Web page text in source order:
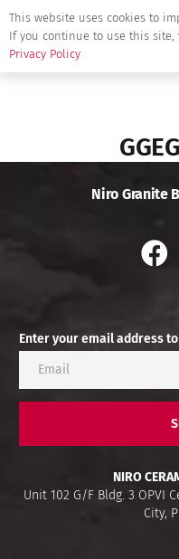
Niro Granite
Enter your email address
NIRO
Unit 102 G/F Bldg. 3 OPVI
City,
This website uses cookies to
If you continue to use this site,
Privacy Policy